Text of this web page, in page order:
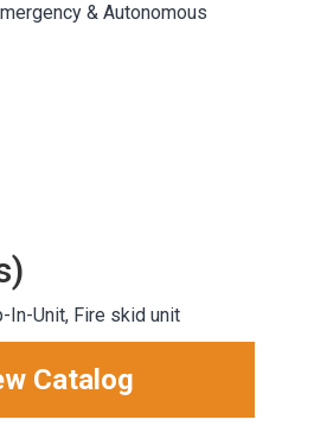
& Autonomous
In-Unit, Fire skid unit
Catalog